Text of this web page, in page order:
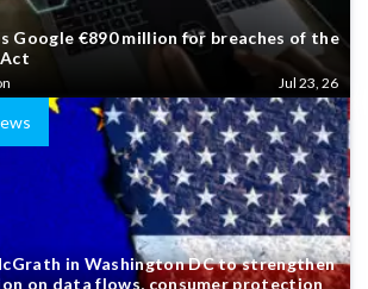
Google €890 million for breaches of the
Jul 23, 26
in Washington DC to strengthen
on data flows, consumer protection